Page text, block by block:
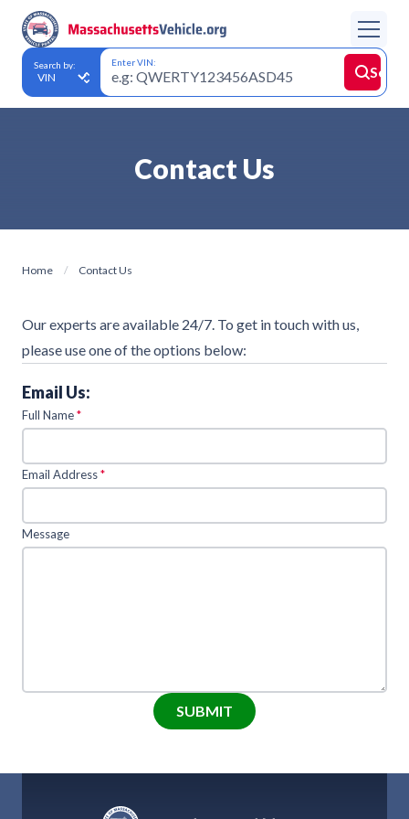
Search by: Enter VIN:
Contact Us
Home Contact Us
Our experts are available 24/7. To get in touch with us,
please use one of the options below:
Email Us:
Full Name*
Email Address*
Message
SUBMIT